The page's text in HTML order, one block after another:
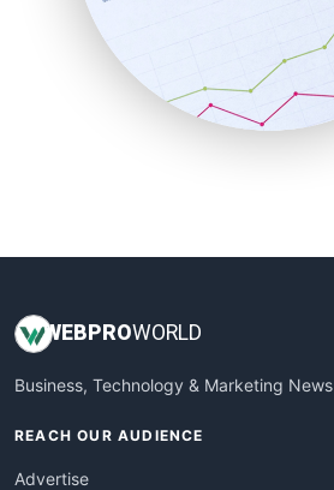
SalesEnablementTrends
SalesTechPro
SmallBusinessNews
SmallBusinessUpdate
WEB PROWORLD
Business, Technology & Marketing News
REACH OUR AUDIENCE
Advertise